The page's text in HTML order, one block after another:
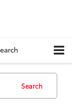
Search